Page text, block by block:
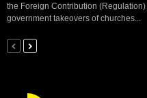
the Foreign Contribution
government takeovers of churches...